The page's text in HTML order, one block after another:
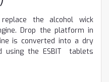
the alcohol wick
Drop the platform in
is converted into a dry
using the ESBIT tablets